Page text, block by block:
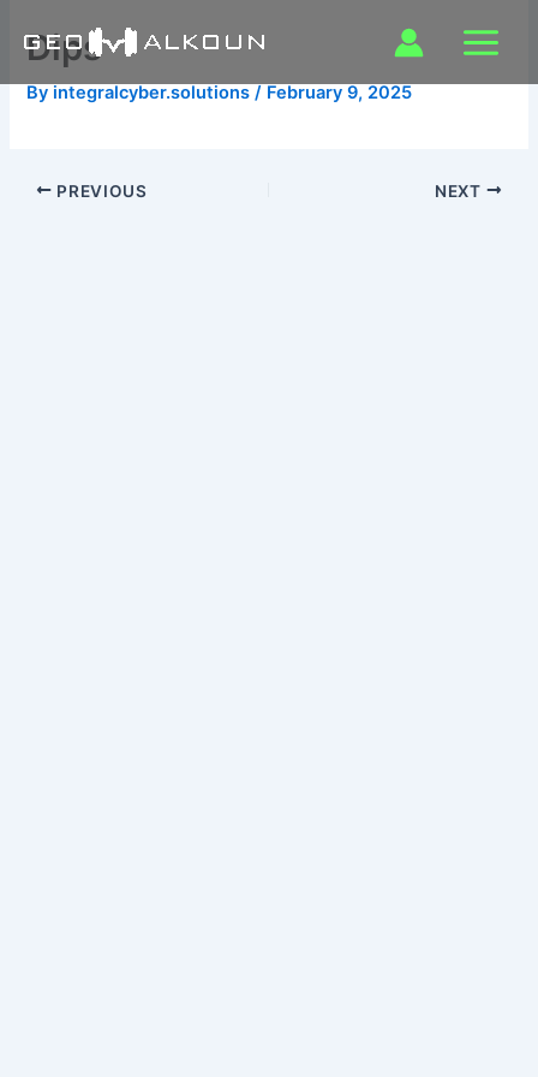
Dips
By integralcyber.solutions/ February 9, 2025
PREVIOUS NEXT